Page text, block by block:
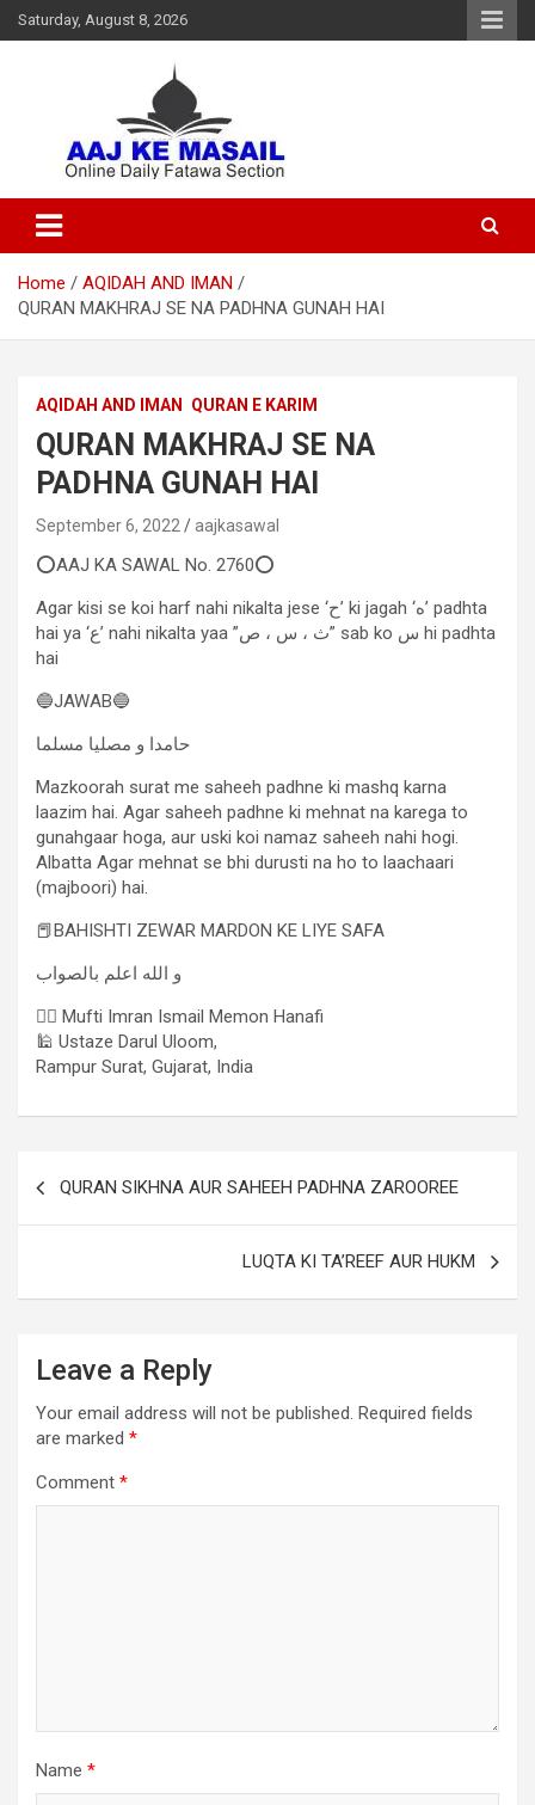
Saturday, August 8, 2026
Aaj Ke Masail
Home
AQIDAH AND IMAN
QURAN MAKHRAJ SE NA PADHNA GUNAH HAI
AQIDAH AND IMAN QURAN E KARIM
QURAN MAKHRAJ SE NA
PADHNA GUNAH HAI
September 6, 2022 aajkasawal
⭕AAJ KA SAWAL No. 2760⭕
Agar kisi se koi harf nahi nikalta jese ‘ح’ ki jagah ‘ه’ padhta
hai ya ‘ع’ nahi nikalta yaa ”ث ، س ، ص” sab ko س hi padhta
hai
🔵JAWAB🔵
حامدا و مصلیا مسلما
Mazkoorah surat me saheeh padhne ki mashq karna
laazim hai. Agar saheeh padhne ki mehnat na karega to
gunahgaar hoga, aur uski koi namaz saheeh nahi hogi.
Albatta Agar mehnat se bhi durusti na ho to laachaari
(majboori) hai.
📕BAHISHTI ZEWAR MARDON KE LIYE SAFA
و الله اعلم بالصواب
✍🏻 Mufti Imran Ismail Memon Hanafi
🕌 Ustaze Darul Uloom,
Rampur Surat, Gujarat, India
QURAN SIKHNA AUR SAHEEH PADHNA ZAROOREE
LUQTA KI TA’REEF AUR HUKM
Leave a Reply
Your email address will not be published. Required fields
are marked *
Comment *
Name *